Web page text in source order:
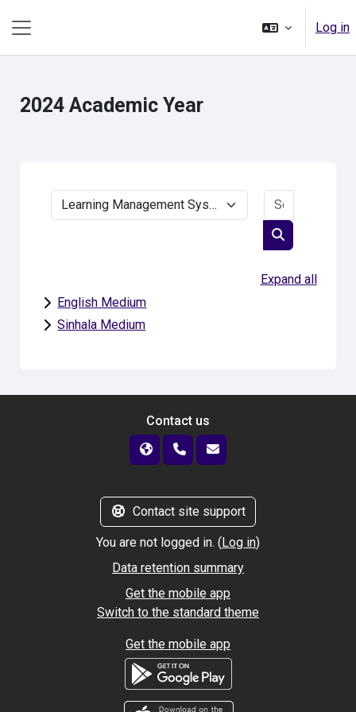
Log in
2024 Academic Year
Course categories
Search
Expand all
English Medium
Sinhala Medium
Contact us
Contact site support
You are not logged in. (Log in)
Data retention summary
Get the mobile app
Switch to the standard theme
Get the mobile app